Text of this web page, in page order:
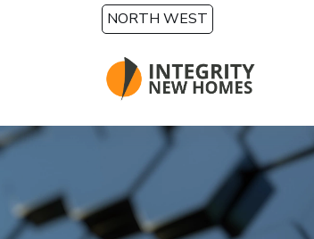
Skip to main contentNORTH WEST